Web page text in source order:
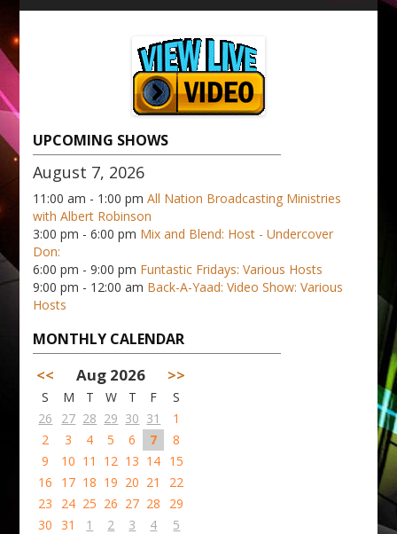
UPCOMING SHOWS
August 7, 2026
11:00 am - 1:00 pmAll Nation Broadcasting Ministries
with Albert Robinson
3:00 pm - 6:00 pm Mix and Blend: Host - Undercover
Don:
6:00 pm - 9:00 pm Funtastic Fridays: Various Hosts
9:00 pm - 12:00 am Back-A-Yaad: Video Show: Various
Hosts
MONTHLY CALENDAR
<< Aug 2026 >>
S M T W T F
S
26
27 28 29 30 31
1
2
3 4 5 6 7
8
9
10 11 12 13 14 15
16
17 18 19 20 21
22
23
24 25 26 27 28
29
30
31 1 2 3 4 5